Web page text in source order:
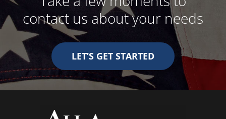
contact us about your needs
LET’S GET STARTED